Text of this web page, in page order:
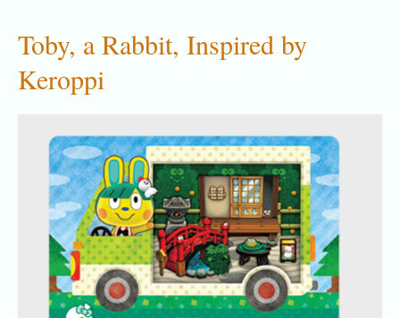
Toby, a Rabbit, Inspired by
Keroppi